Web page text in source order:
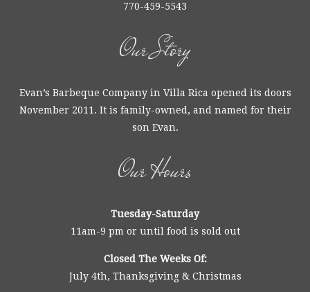
770-459-5543
Our Story
Evan’s Barbeque Company in Villa Rica opened its doors
November 2011. It is family-owned, and named for their
son Evan.
Our Hours
Tuesday-Saturday
11am-9 pm or until food is sold out
Closed The Weeks Of:
July 4th, Thanksgiving & Christmas